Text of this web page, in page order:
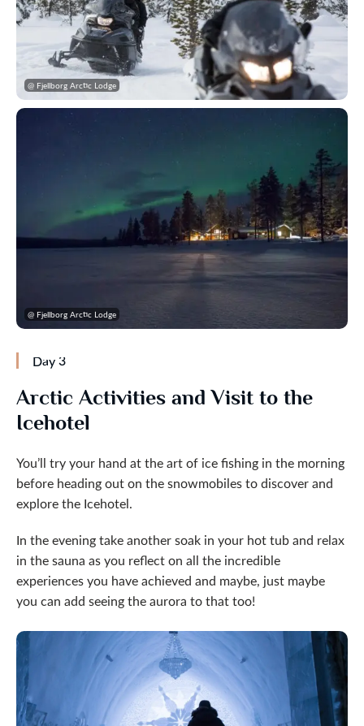
@ Fjellborg Arctic Lodge
@ Fjellborg Arctic Lodge
Day 3
Arctic Activities and Visit to the
Icehotel
You’ll try your hand at the art of ice fishing in the morning
before heading out on the snowmobiles to discover and
explore the Icehotel.
In the evening take another soak in your hot tub and relax
in the sauna as you reflect on all the incredible
experiences you have achieved and maybe, just maybe
you can add seeing the aurora to that too!